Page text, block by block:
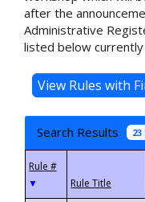
after the
Administrative
listed below
Search Results
▼